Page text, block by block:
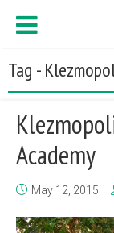
Tag -
Academy
May 12, 2015